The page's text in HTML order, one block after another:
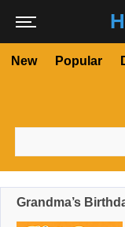
New Popular
Grandma’s